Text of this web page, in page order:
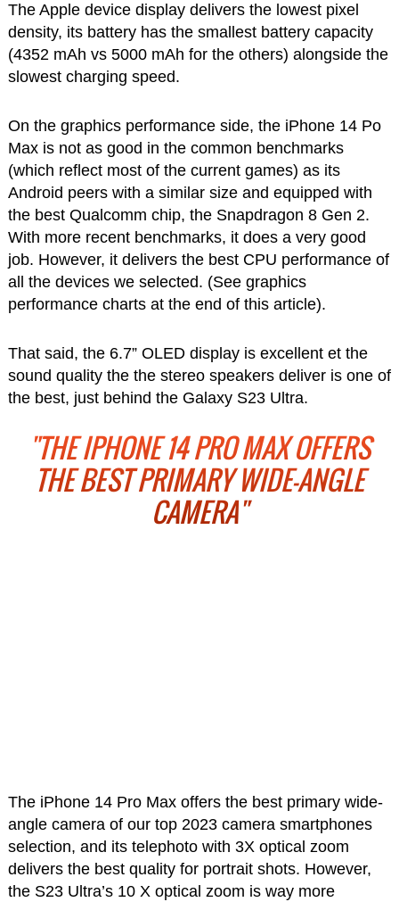
The Apple device display delivers the lowest pixel
density, its battery has the smallest battery capacity
(4352 mAh vs 5000 mAh for the others) alongside the
slowest charging speed.
On the graphics performance side, the iPhone 14 Po
Max is not as good in the common benchmarks
(which reflect most of the current games) as its
Android peers with a similar size and equipped with
the best Qualcomm chip, the Snapdragon 8 Gen 2.
With more recent benchmarks, it does a very good
job. However, it delivers the best CPU performance of
all the devices we selected. (See graphics
performance charts at the end of this article).
That said, the 6.7” OLED display is excellent et the
sound quality the the stereo speakers deliver is one of
the best, just behind the Galaxy S23 Ultra.
"THE IPHONE 14 PRO MAX OFFERS
THE BEST PRIMARY WIDE-ANGLE
CAMERA"
The iPhone 14 Pro Max offers the best primary wide-
angle camera of our top 2023 camera smartphones
selection, and its telephoto with 3X optical zoom
delivers the best quality for portrait shots. However,
the S23 Ultra’s 10 X optical zoom is way more